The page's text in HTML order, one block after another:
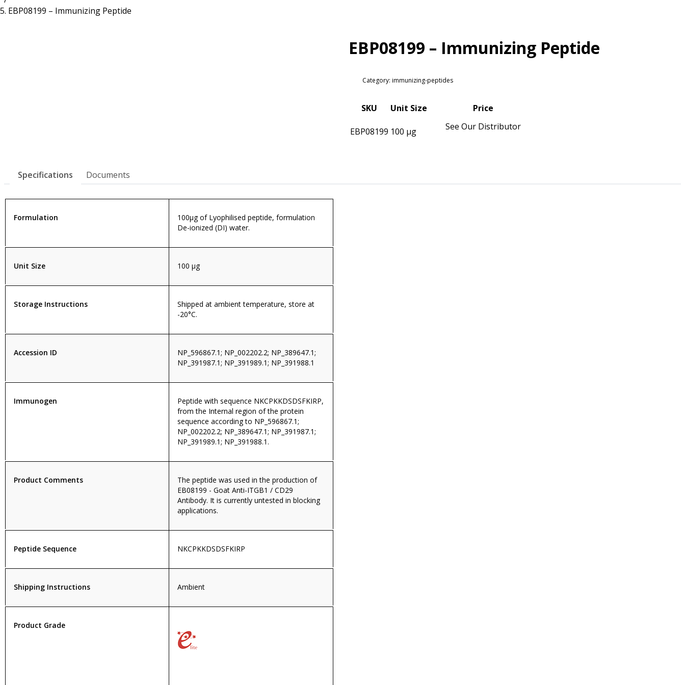
EBP08199 – Immunizing Peptide
EBP08199 – Immunizing Peptide
Category: immunizing-peptides
SKU Unit Size Price
EBP08199 100 µg See Our Distributor
Specifications Documents
Formulation
100µg of Lyophilised peptide, formulation
De-ionized (DI) water.
Unit Size 100 µg
Storage Instructions
Shipped at ambient temperature, store at
-20°C.
Accession ID
NP_596867.1; NP_002202.2; NP_389647.1;
NP_391987.1; NP_391989.1; NP_391988.1
Immunogen
Peptide with sequence NKCPKKDSDSFKIRP,
from the Internal region of the protein
sequence according to NP_596867.1;
NP_002202.2; NP_389647.1; NP_391987.1;
NP_391989.1; NP_391988.1.
Product Comments
The peptide was used in the production of
EB08199 - Goat Anti-ITGB1 / CD29
Antibody. It is currently untested in blocking
applications.
Peptide Sequence NKCPKKDSDSFKIRP
Shipping Instructions Ambient
Product Grade